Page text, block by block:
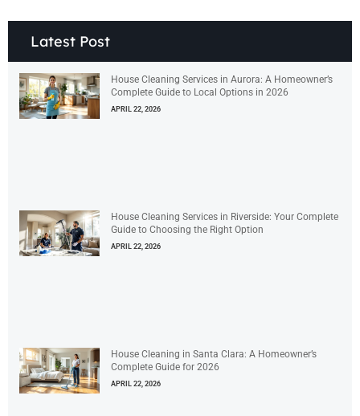
Latest Post
House Cleaning Services in Aurora: A Homeowner’s
Complete Guide to Local Options in 2026
APRIL 22, 2026
House Cleaning Services in Riverside: Your Complete
Guide to Choosing the Right Option
APRIL 22, 2026
House Cleaning in Santa Clara: A Homeowner’s
Complete Guide for 2026
APRIL 22, 2026